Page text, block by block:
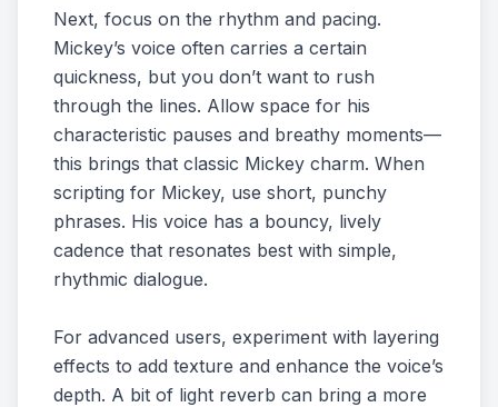
Next, focus on the rhythm and pacing.
Mickey’s voice often carries a certain
quickness, but you don’t want to rush
through the lines. Allow space for his
characteristic pauses and breathy moments—
this brings that classic Mickey charm. When
scripting for Mickey, use short, punchy
phrases. His voice has a bouncy, lively
cadence that resonates best with simple,
rhythmic dialogue.
For advanced users, experiment with layering
effects to add texture and enhance the voice’s
depth. A bit of light reverb can bring a more